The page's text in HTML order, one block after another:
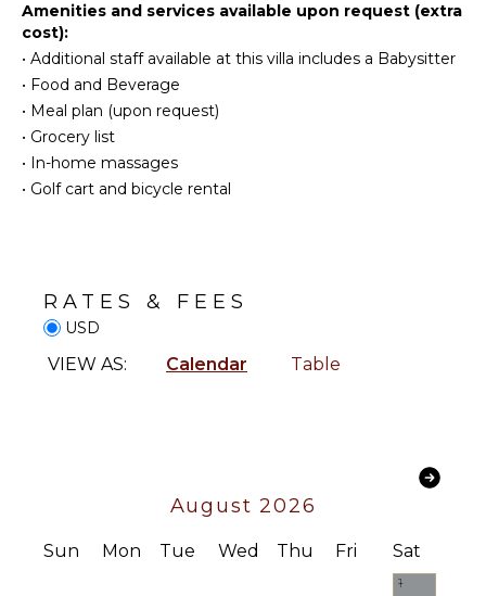
Watching
Hiking
ATTRACTIONS
Reefs
INDOOR
Linens
Pool/Beach
Balcony
Dining
Butler(s)
Amenities and services available upon request (extra
cost):
• Additional staff available at this villa includes a Babysitter
• Food and Beverage
• Meal plan (upon request)
• Grocery list
• In-home massages
• Golf cart and bicycle rental
RATES & FEES
USD
VIEW AS: Calendar Table
August 2026
Sun Mon Tue Wed Thu Fri Sat
1